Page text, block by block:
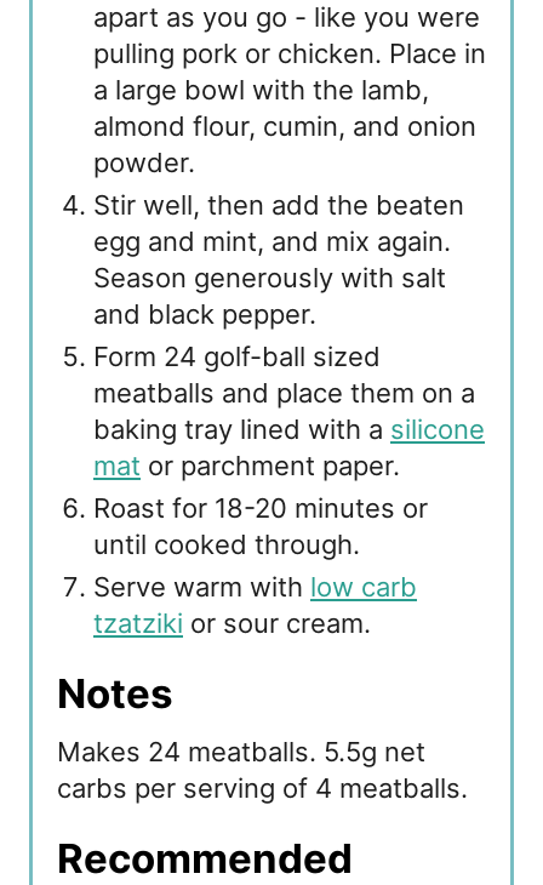
apart as you go - like you were
pulling pork or chicken. Place in
a large bowl with the lamb,
almond flour, cumin, and onion
powder.
Stir well, then add the beaten
egg and mint, and mix again.
Season generously with salt
and black pepper.
Form 24 golf-ball sized
meatballs and place them on a
baking tray lined with a silicone
mat or parchment paper.
Roast for 18-20 minutes or
until cooked through.
Serve warm with low carb
tzatziki or sour cream.
Notes
Makes 24 meatballs. 5.5g net
carbs per serving of 4 meatballs.
Recommended